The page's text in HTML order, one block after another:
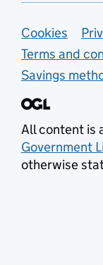
Cookies
Terms and
Savings
All content is
Government
otherwise